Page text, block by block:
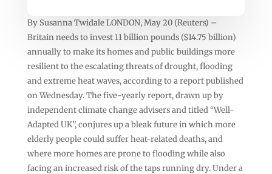
By Susanna Twidale LONDON, May 20 (Reuters) –
Britain needs to invest 11 billion pounds ($14.75 billion)
annually to make its homes and public buildings more
resilient to the escalating threats of drought, flooding
‌and extreme heat waves, according to a report published
on Wednesday. The five-yearly report, drawn up by
‌independent climate change advisers and titled “Well-
Adapted UK”, conjures up a bleak future in which more
elderly people could suffer heat-related deaths, and ​
where more homes are prone to flooding while also
facing an increased risk of the taps running dry. Under a